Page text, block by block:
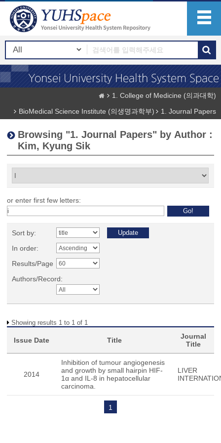
1. College of Medicine (의과대학)
BioMedical Science Institute (의생명과학부)
1. Journal Papers
Browsing "1. Journal Papers" by Author :
Kim, Kyung Sik
or enter first few letters:
Sort by:
In order:
Results/Page
Authors/Record:
Showing results 1 to 1 of 1
Issue Date Title
Journal
Title
2014
Inhibition of tumour angiogenesis
and growth by small hairpin HIF-
1α and IL-8 in hepatocellular
carcinoma.
LIVER
1